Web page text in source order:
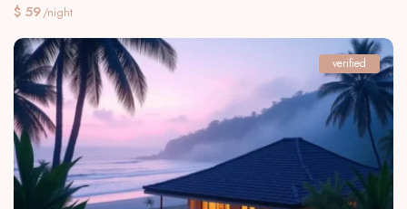
$ 59/night
verified